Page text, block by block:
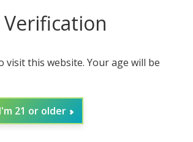
Store Only Items
Shag Locations
Verification
visit this website. Your age will be
I'm 21 or older